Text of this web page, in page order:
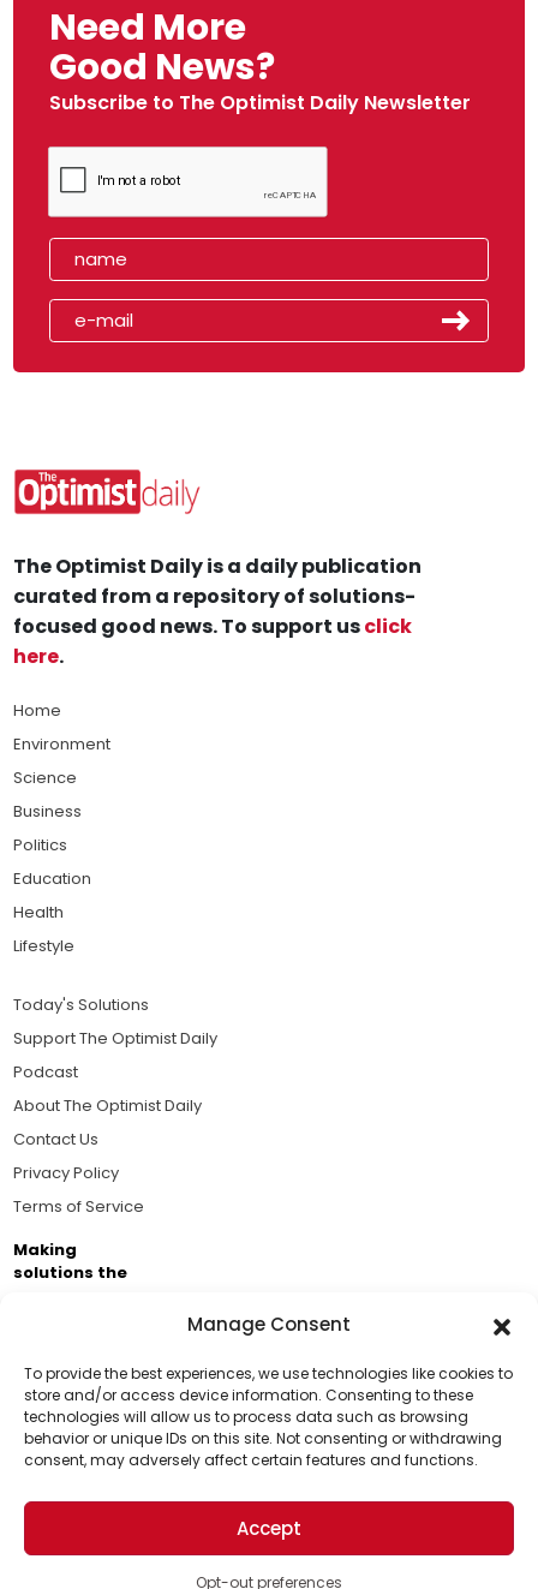
Manage Consent
To provide the best experiences, we use technologies like cookies to
store and/or access device information. Consenting to these
technologies will allow us to process data such as browsing
behavior or unique IDs on this site. Not consenting or withdrawing
consent, may adversely affect certain features and functions.
Accept
Opt-out preferences
Need More
Good News?
Subscribe to The Optimist Daily Newsletter
Support Us!
Thanks for being one of our top readers. Your
support helps us continue to put solutions into the
world for a more optimistic future.
The Optimist Daily is a daily publication
curated from a repository of solutions-
focused good news. To support usclick
here.
Home
Environment
Science
Business
Politics
Education
Health
Lifestyle
Today's Solutions
Support The Optimist Daily
Podcast
About The Optimist Daily
Contact Us
Privacy Policy
Terms of Service
Making
solutions the
Business Academy and thousands of readers
passionate about improving our world.
© 2026 The Optimist Daily. All Rights Reserved.
1101 Anacapa St. Ste 200, Santa Barbara, CA 93101, USA